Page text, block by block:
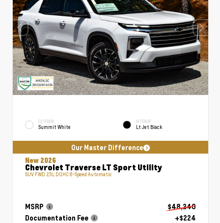
EXTERIOR
Summit White
INTERIOR
Lt Jet Black
Our Master Difference
New 2026
Chevrolet Traverse LT Sport Utility
SUV FWD 2.5L DOHC 8-Speed Automatic
MSRP
$48,240
Documentation Fee
+$224